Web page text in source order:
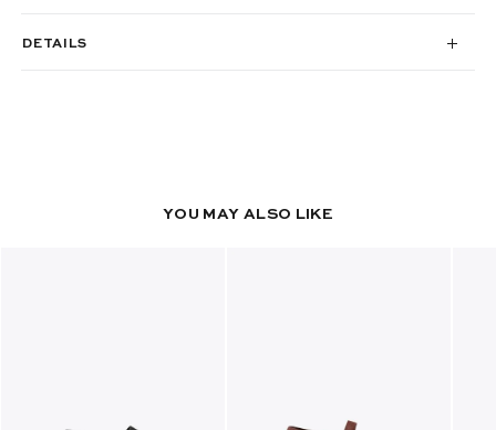
DETAILS
YOU MAY ALSO LIKE